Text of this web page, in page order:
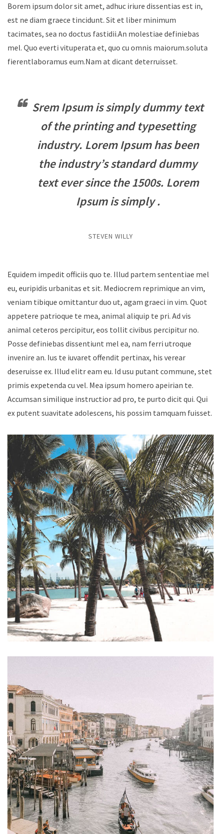
Borem ipsum dolor sit amet, adhuc iriure dissentias est in,
est ne diam graece tincidunt. Sit et liber minimum
tacimates, sea no doctus fastidii.An molestiae definiebas
mel. Quo everti vituperata et, quo cu omnis maiorum.soluta
fierentlaboramus eum.Nam at dicant deterruisset.
Srem Ipsum is simply dummy text
of the printing and typesetting
industry. Lorem Ipsum has been
the industry’s standard dummy
text ever since the 1500s. Lorem
Ipsum is simply .
STEVEN WILLY
Equidem impedit officiis quo te. Illud partem sententiae mel
eu, euripidis urbanitas et sit. Mediocrem reprimique an vim,
veniam tibique omittantur duo ut, agam graeci in vim. Quot
appetere patrioque te mea, animal aliquip te pri. Ad vis
animal ceteros percipitur, eos tollit civibus percipitur no.
Posse definiebas dissentiunt mel ea, nam ferri utroque
invenire an. Ius te iuvaret offendit pertinax, his verear
deseruisse ex. Illud elitr eam eu. Id usu putant commune, stet
primis expetenda cu vel. Mea ipsum homero apeirian te.
Accumsan similique instructior ad pro, te purto dicit qui. Qui
ex putent suavitate adolescens, his possim tamquam fuisset.